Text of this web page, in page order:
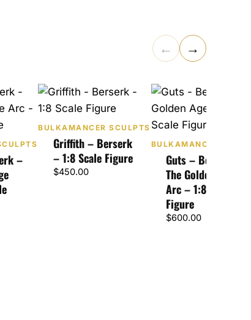
← →
–
BULKAMANCER SCULPTS
Griffith – Berserk
– 1:8 Scale Figure
$450.00
BULKAMANCER
Guts – Berserk –
The Golden Age
Arc – 1:8 Scale
Figure
$600.00